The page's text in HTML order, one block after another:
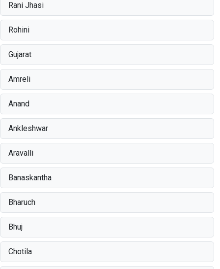
Rani Jhasi
Rohini
Gujarat
Amreli
Anand
Ankleshwar
Aravalli
Banaskantha
Bharuch
Bhuj
Chotila